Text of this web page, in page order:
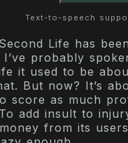
Text-to-speech
Life has
I’ve probably
it used to be
But now? It’s
score as much
add insult to
from its